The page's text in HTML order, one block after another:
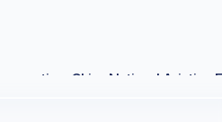
China National Aviation